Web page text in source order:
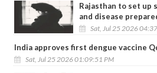
Rajasthan to set up
and disease
Sat, Jul 25 2026
India approves first dengue vaccine
Sat, Jul 25 2026 01:09:51 PM